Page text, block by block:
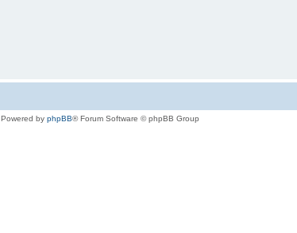
Powered by phpBB® Forum Software © phpBB Group